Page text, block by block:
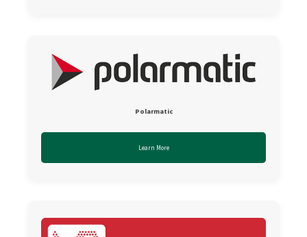
Polarmatic
Learn More